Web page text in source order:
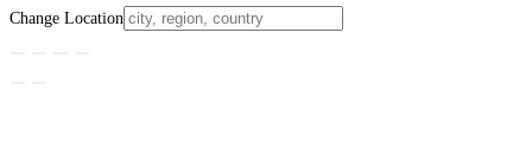
Change Location